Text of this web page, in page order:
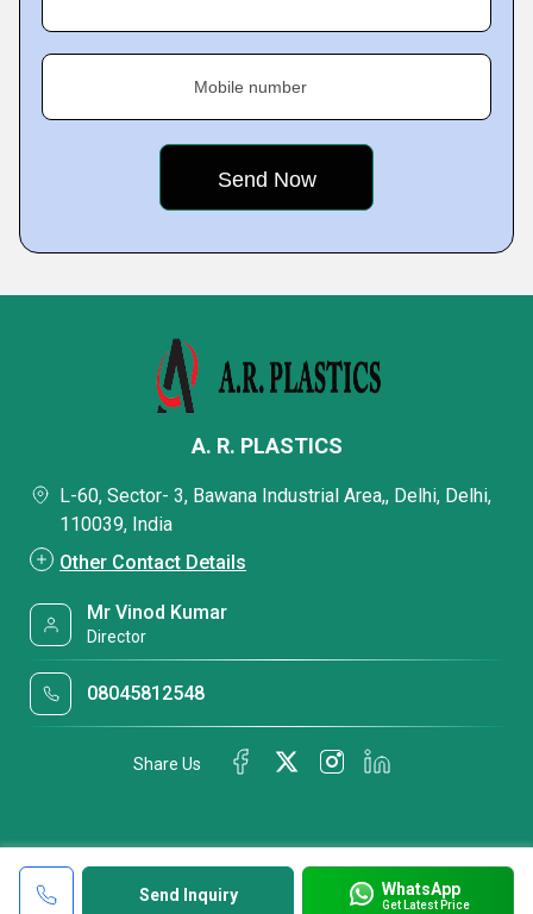
Mobile number
Send Inquiry WhatsApp
Get Latest Price
A. R. PLASTICS
L-60, Sector- 3, Bawana Industrial Area,, Delhi, Delhi,
110039, India
Other Contact Details
Mr Vinod Kumar
Director
08045812548
Share Us